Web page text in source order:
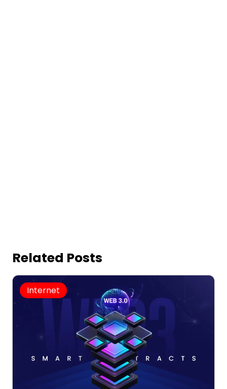
Related Posts
Internet